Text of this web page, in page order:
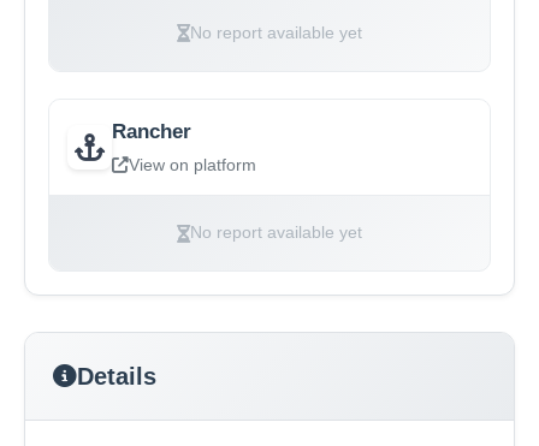
No report available yet
Rancher
View on platform
No report available yet
Details